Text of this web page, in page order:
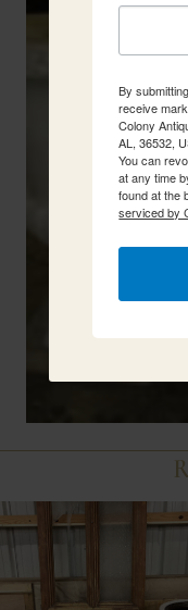
By
receive
Colony
AL, 36532,
You can
at any time
found at the
serviced by